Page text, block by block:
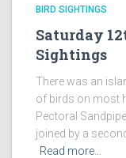
BIRD SIGHTINGS
Saturday
Sightings
There was an
of birds on most
Pectoral
joined by a
Read more…